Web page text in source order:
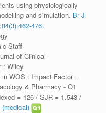
using physiologically
and simulation. Br J
476.
Staff
of Clinical
: Wiley
in WOS : Impact Factor =
& Pharmacy - Q1
= 126 / SJR = 1.543 /